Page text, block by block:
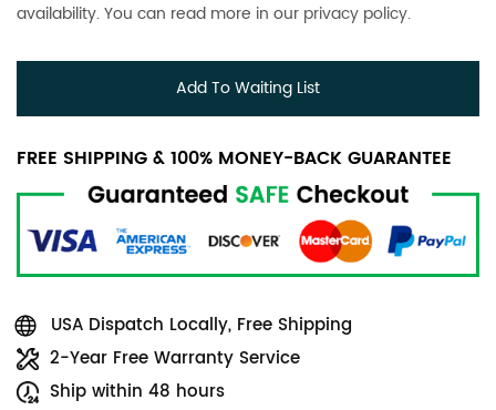
availability. You can read more in our privacy policy.
Add To Waiting List
FREE SHIPPING & 100% MONEY-BACK GUARANTEE
USA Dispatch Locally, Free Shipping
2-Year Free Warranty Service
Ship within 48 hours